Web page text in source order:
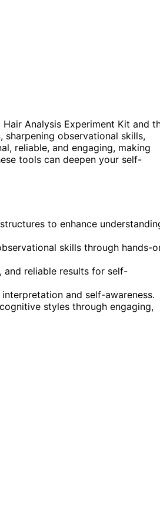
Analysis Experiment Kit and
, sharpening observational skills,
reliable, and engaging, making
tools can deepen your self-
to enhance
skills through hands-
and reliable results for self-
and self-awareness.
styles through engaging,